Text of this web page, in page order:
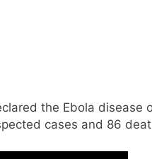
the Ebola
cases and 86